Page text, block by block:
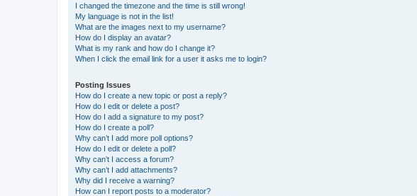
I changed the timezone and the time is still wrong!
My language is not in the list!
What are the images next to my username?
How do I display an avatar?
What is my rank and how do I change it?
When I click the email link for a user it asks me to login?
Posting Issues
How do I create a new topic or post a reply?
How do I edit or delete a post?
How do I add a signature to my post?
How do I create a poll?
Why can’t I add more poll options?
How do I edit or delete a poll?
Why can’t I access a forum?
Why can’t I add attachments?
Why did I receive a warning?
How can I report posts to a moderator?